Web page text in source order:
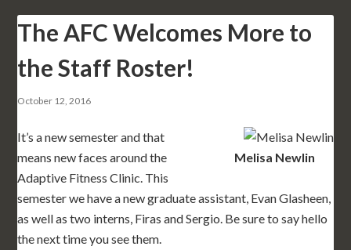
The AFC Welcomes More to
the Staff Roster!
October 12, 2016
Melisa Newlin
It’s a new semester and that
means new faces around the
Adaptive Fitness Clinic. This
semester we have a new graduate assistant, Evan Glasheen,
as well as two interns, Firas and Sergio. Be sure to say hello
the next time you see them.